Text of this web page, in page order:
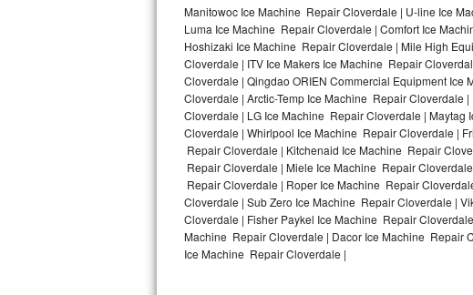
Samsung Chef Collection Repair
Bosch Axxis Repair
Bosch 500 Series Repair
Bosch 800 Series Repair
Samsung Aquajet Repair
Samsung Superspeed Repair
LG Studio Repair
Manitowoc Ice Machine Repair Cloverdale | U-line Ice
Luma Ice Machine Repair Cloverdale | Comfort Ice
Hoshizaki Ice Machine Repair Cloverdale | Mile High
Cloverdale | ITV Ice Makers Ice Machine Repair
Cloverdale | Qingdao ORIEN Commercial Equipment
Cloverdale | Arctic-Temp Ice Machine Repair
Cloverdale | LG Ice Machine Repair Cloverdale |
Cloverdale | Whirlpool Ice Machine Repair Cloverdale |
Repair Cloverdale | Kitchenaid Ice Machine Repair
Repair Cloverdale | Miele Ice Machine Repair
Repair Cloverdale | Roper Ice Machine Repair
Cloverdale | Sub Zero Ice Machine Repair Cloverdale |
Cloverdale | Fisher Paykel Ice Machine Repair
Machine Repair Cloverdale | Dacor Ice Machine Repair
Ice Machine Repair Cloverdale |